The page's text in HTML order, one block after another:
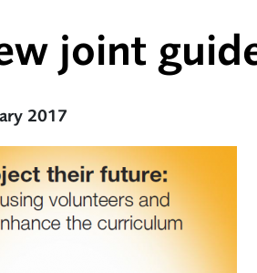
joint
2017